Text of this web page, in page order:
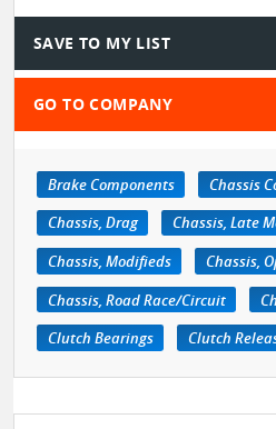
SAVE TO MY LIST
GO TO COMPANY
Brake Components
Chassis
Chassis, Drag
Chassis, Late
Chassis, Modifieds
Chassis,
Chassis, Road Race/Circuit
Clutch Bearings
Clutch